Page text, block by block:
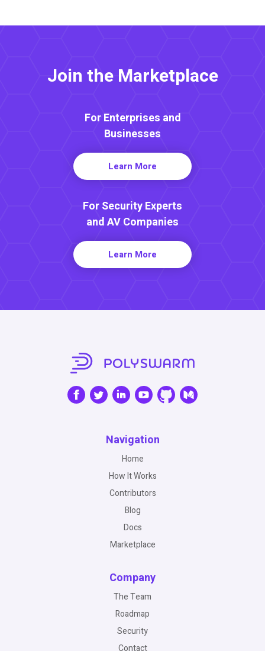
Join the Marketplace
For Enterprises and
Businesses
Learn More
For Security Experts
and AV Companies
Learn More
Navigation
Home
How It Works
Contributors
Blog
Docs
Marketplace
Company
The Team
Roadmap
Security
Contact